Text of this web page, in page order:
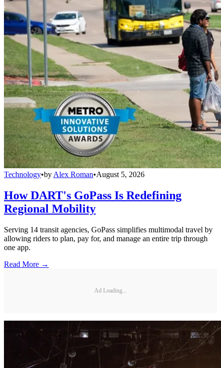
Technology•by Alex Roman•August 5, 2026
How DART's GoPass Is Redefining
Regional Mobility
Serving 14 transit agencies, GoPass simplifies multimodal travel by
allowing riders to plan, pay for, and manage an entire trip through
one app.
Read More →
Ad Loading...